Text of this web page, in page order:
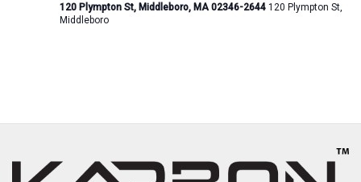
120 Plympton St, Middleboro, MA 02346-2644 120 Plympton St,
Middleboro